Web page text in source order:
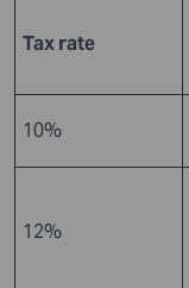
Tax rate
10%
12%